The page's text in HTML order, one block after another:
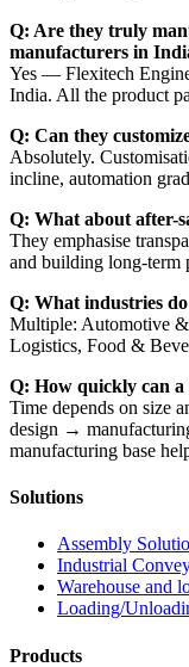
Q: Are they truly
manufacturers in
Yes — Flexitech
India. All the product
Q: Can they
Absolutely.
incline, automation
Q: What about after-
They emphasise
and building long-term
Q: What industries do
Multiple: Automotive
Logistics, Food &
Q: How quickly can a
Time depends on size
design →
manufacturing base
Solutions
Assembly
Industrial
Warehouse and
Loading/
Products